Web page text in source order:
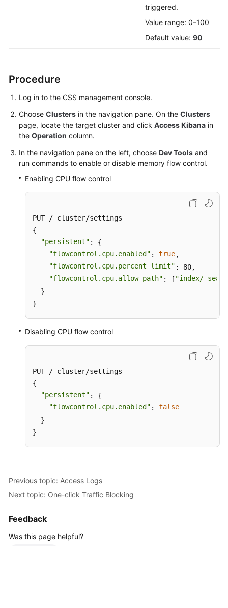
triggered.
Value range: 0–100
Default value: 90
Procedure
Log in to the CSS management console.
Choose Clusters in the navigation pane. On the Clusters
page, locate the target cluster and click Access Kibana in
the Operation column.
In the navigation pane on the left, choose Dev Tools and
run commands to enable or disable memory flow control.
Enabling CPU flow control
PUT /_cluster/settings
{
"persistent" : {
"flowcontrol.cpu.enabled" : true,
"flowcontrol.cpu.percent_limit" : 80,
"flowcontrol.cpu.allow_path" : [ "index/
  }
}
Disabling CPU flow control
PUT /_cluster/settings
{
"persistent" : {
"flowcontrol.cpu.enabled" : false
  }
}
Previous topic: Access Logs
Next topic: One-click Traffic Blocking
Feedback
Was this page helpful?